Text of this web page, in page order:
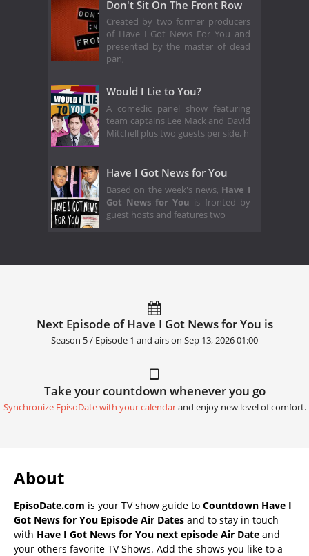
Don't Sit On The Front Row
Created by two former producers
of Have I Got News For You and
presented by the master of dead
pan,
Would I Lie to You?
A comedic panel show featuring
team captains Lee Mack and David
Mitchell plus two guests per side, h
Have I Got News for You
Based on the week's news, Have I
Got News for You is fronted by
guest hosts and features two
Next Episode of Have I Got News for You is
Season 5 / Episode 1 and airs on Sep 13, 2026 01:00
Take your countdown whenever you go
Synchronize EpisoDate with your calendarand enjoy new level of comfort.
About
EpisoDate.com is your TV show guide to Countdown Have I
Got News for You Episode Air Dates and to stay in touch
with Have I Got News for You next episode Air Date and
your others favorite TV Shows. Add the shows you like to a